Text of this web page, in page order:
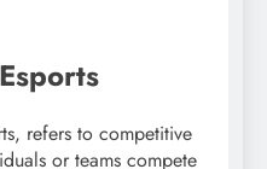
refers to competitive
or teams compete